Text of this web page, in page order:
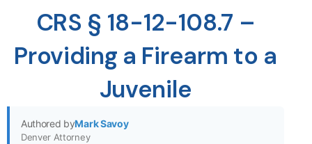
CRS § 18-12-108.7 –
Providing a Firearm to a
Juvenile
Authored byMark Savoy
Denver Attorney